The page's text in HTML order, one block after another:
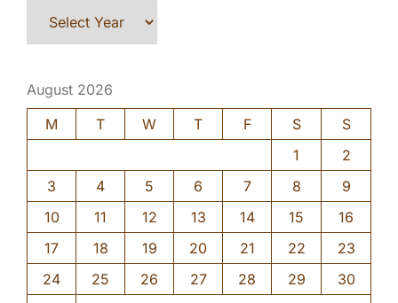
August 2026
M
T W T F S
S
1
2
3
4 5 6 7 8
9
10
11 12 13 14 15
16
17
18 19 20 21 22
23
24
25 26 27 28 29
30